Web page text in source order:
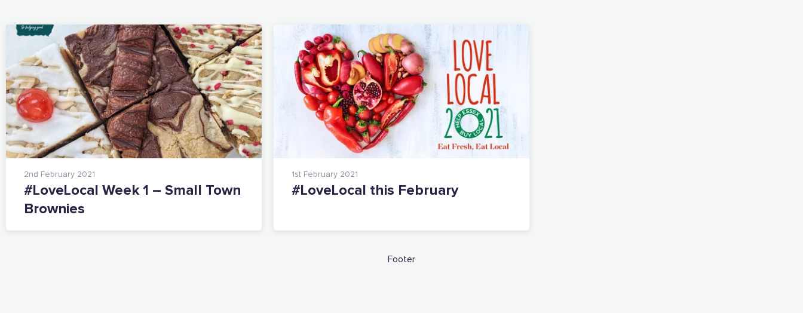
2nd February 2021
#LoveLocal Week 1 – Small Town
Brownies
1st February 2021
#LoveLocal this February
Footer